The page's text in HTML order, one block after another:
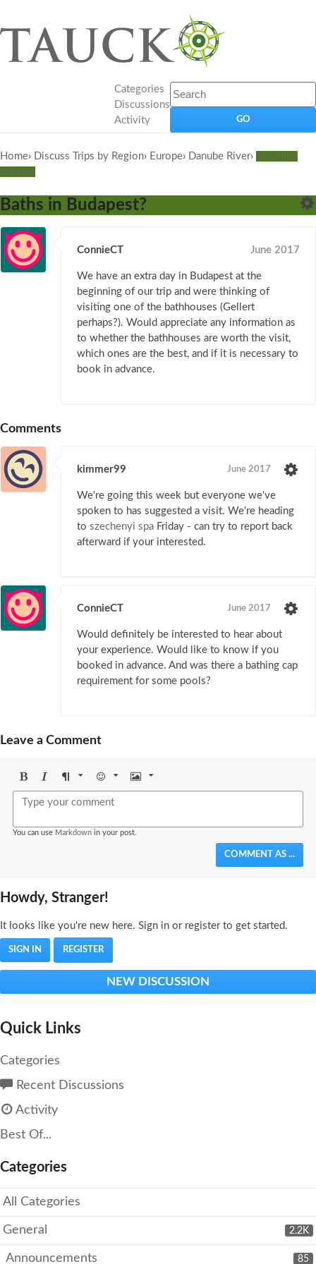
Categories
Discussions
Activity
Home› Discuss Trips by Region› Europe› Danube River›
The Blue
Danube
Baths in Budapest?
ConnieCT June 2017
We have an extra day in Budapest at the
beginning of our trip and were thinking of
visiting one of the bathhouses (Gellert
perhaps?). Would appreciate any information as
to whether the bathhouses are worth the visit,
which ones are the best, and if it is necessary to
book in advance.
Comments
kimmer99 June 2017
We're going this week but everyone we've
spoken to has suggested a visit. We're heading
to szechenyi spa Friday - can try to report back
afterward if your interested.
ConnieCT June 2017
Would definitely be interested to hear about
your experience. Would like to know if you
booked in advance. And was there a bathing cap
requirement for some pools?
Leave a Comment
BoldItalicFormat Emoji Image
You can use Markdown in your post.
COMMENT AS ...
Howdy, Stranger!
It looks like you're new here. Sign in or register to get started.
SIGN IN REGISTER
NEW DISCUSSION
Quick Links
Categories
Recent Discussions
Activity
Best Of...
Categories
All Categories
2.2K
General
85
Announcements